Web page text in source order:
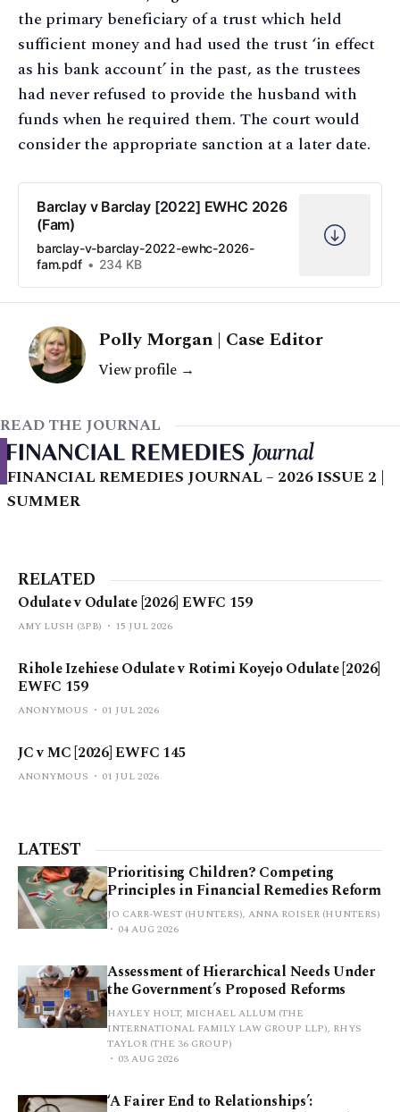
the primary beneficiary of a trust which held
sufficient money and had used the trust ‘in effect
as his bank account’ in the past, as the trustees
had never refused to provide the husband with
funds when he required them. The court would
consider the appropriate sanction at a later date.
Barclay v Barclay [2022] EWHC 2026
(Fam)
barclay-v-barclay-2022-ewhc-2026-
fam.pdf
234 KB
Polly Morgan | Case Editor
View profile →
READ THE JOURNAL
FINANCIAL REMEDIES JOURNAL – 2026 ISSUE 2 |
SUMMER
RELATED
Odulate v Odulate [2026] EWFC 159
AMY LUSH (3PB) 15 JUL 2026
Rihole Izehiese Odulate v Rotimi Koyejo Odulate [2026]
EWFC 159
ANONYMOUS 01 JUL 2026
JC v MC [2026] EWFC 145
ANONYMOUS 01 JUL 2026
LATEST
Prioritising Children? Competing
Principles in Financial Remedies Reform
JO CARR-WEST (HUNTERS), ANNA ROISER (HUNTERS)
04 AUG 2026
Assessment of Hierarchical Needs Under
the Government’s Proposed Reforms
HAYLEY HOLT, MICHAEL ALLUM (THE
INTERNATIONAL FAMILY LAW GROUP LLP), RHYS
TAYLOR (THE 36 GROUP)
03 AUG 2026
‘A Fairer End to Relationships’: